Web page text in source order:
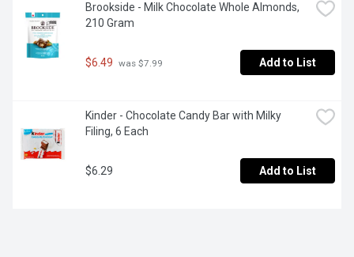
Brookside - Milk Chocolate Whole Almonds,
210 Gram
$6.49 was $7.99 Add to List
Kinder - Chocolate Candy Bar with Milky
Filing, 6 Each
$6.29 Add to List